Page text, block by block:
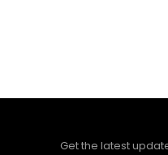
Get the latest